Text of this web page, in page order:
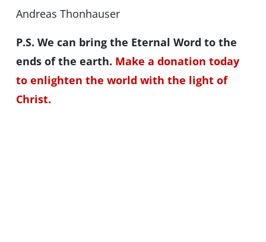
Andreas Thonhauser
P.S. We can bring the Eternal Word to the
ends of the earth. Make a donation today
to enlighten the world with the light of
Christ.